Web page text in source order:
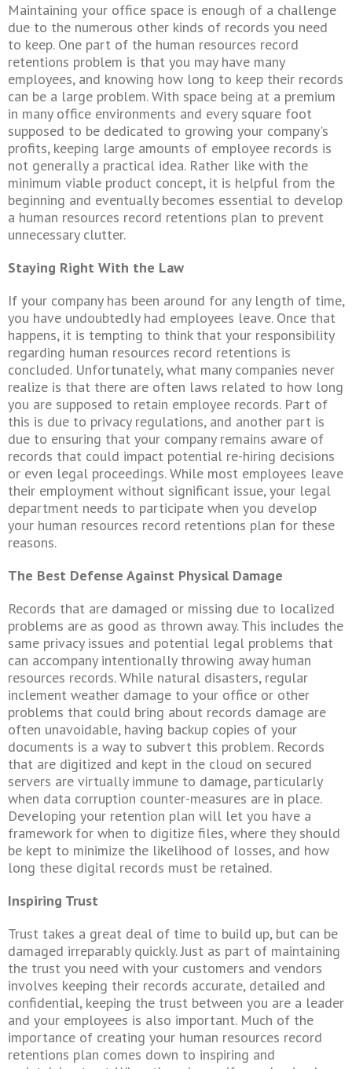
Maintaining your office space is enough of a challenge
due to the numerous other kinds of records you need
to keep. One part of the human resources record
retentions problem is that you may have many
employees, and knowing how long to keep their records
can be a large problem. With space being at a premium
in many office environments and every square foot
supposed to be dedicated to growing your company's
profits, keeping large amounts of employee records is
not generally a practical idea. Rather like with the
minimum viable product concept, it is helpful from the
beginning and eventually becomes essential to develop
a human resources record retentions plan to prevent
unnecessary clutter.
Staying Right With the Law
If your company has been around for any length of time,
you have undoubtedly had employees leave. Once that
happens, it is tempting to think that your responsibility
regarding human resources record retentions is
concluded. Unfortunately, what many companies never
realize is that there are often laws related to how long
you are supposed to retain employee records. Part of
this is due to privacy regulations, and another part is
due to ensuring that your company remains aware of
records that could impact potential re-hiring decisions
or even legal proceedings. While most employees leave
their employment without significant issue, your legal
department needs to participate when you develop
your human resources record retentions plan for these
reasons.
The Best Defense Against Physical Damage
Records that are damaged or missing due to localized
problems are as good as thrown away. This includes the
same privacy issues and potential legal problems that
can accompany intentionally throwing away human
resources records. While natural disasters, regular
inclement weather damage to your office or other
problems that could bring about records damage are
often unavoidable, having backup copies of your
documents is a way to subvert this problem. Records
that are digitized and kept in the cloud on secured
servers are virtually immune to damage, particularly
when data corruption counter-measures are in place.
Developing your retention plan will let you have a
framework for when to digitize files, where they should
be kept to minimize the likelihood of losses, and how
long these digital records must be retained.
Inspiring Trust
Trust takes a great deal of time to build up, but can be
damaged irreparably quickly. Just as part of maintaining
the trust you need with your customers and vendors
involves keeping their records accurate, detailed and
confidential, keeping the trust between you are a leader
and your employees is also important. Much of the
importance of creating your human resources record
retentions plan comes down to inspiring and